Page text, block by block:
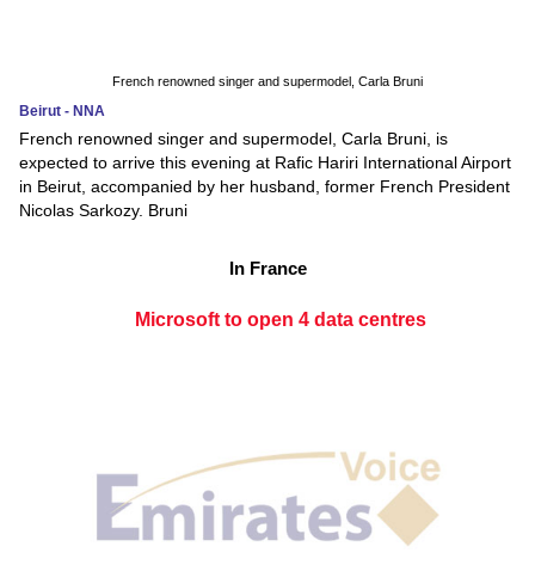
French renowned singer and supermodel, Carla Bruni
Beirut - NNA
French renowned singer and supermodel, Carla Bruni, is
expected to arrive this evening at Rafic Hariri International Airport
in Beirut, accompanied by her husband, former French President
Nicolas Sarkozy. Bruni
In France
Microsoft to open 4 data centres